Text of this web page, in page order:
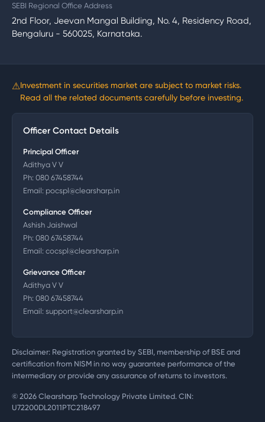
SEBI Regional Office Address
2nd Floor, Jeevan Mangal Building, No. 4, Residency Road,
Bengaluru - 560025, Karnataka.
⚠Investment in securities market are subject to market risks.
Read all the related documents carefully before investing.
Officer Contact Details
Principal Officer
Adithya V V
Ph: 080 67458744
Email: pocspl@clearsharp.in
Compliance Officer
Ashish Jaishwal
Ph: 080 67458744
Email: cocspl@clearsharp.in
Grievance Officer
Adithya V V
Ph: 080 67458744
Email: support@clearsharp.in
Disclaimer: Registration granted by SEBI, membership of BSE and
certification from NISM in no way guarantee performance of the
intermediary or provide any assurance of returns to investors.
© 2026 Clearsharp Technology Private Limited. CIN:
U72200DL2011PTC218497